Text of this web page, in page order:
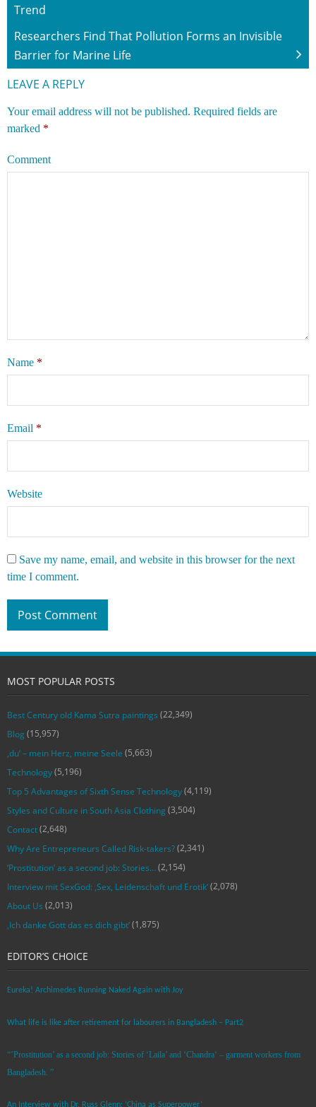
Trend
Researchers Find That Pollution Forms an Invisible
Barrier for Marine Life
LEAVE A REPLY
Your email address will not be published. Required fields are
marked *
Comment
Name *
Email *
Website
Save my name, email, and website in this browser for the next
time I comment.
MOST POPULAR POSTS
Best Century old Kama Sutra paintings (22,349)
Blog (15,957)
‚du‘ – mein Herz, meine Seele (5,663)
Technology(5,196)
Top 5 Advantages of Sixth Sense Technology(4,119)
Styles and Culture in South Asia Clothing (3,504)
Contact(2,648)
Why Are Entrepreneurs Called Risk-takers?(2,341)
‘Prostitution’ as a second job: Stories…(2,154)
Interview mit SexGod: ‚Sex, Leidenschaft und Erotik‘(2,078)
About Us (2,013)
‚Ich danke Gott das es dich gibt‘(1,875)
EDITOR’S CHOICE
Eureka! Archimedes Running Naked Again with Joy
What life is like after retirement for labourers in Bangladesh – Part2
“’Prostitution’ as a second job: Stories of ‘Laila’ and ‘Chandra‘ – garment workers from
Bangladesh. ”
An Interview with Dr. Russ Glenn: ‘China as Superpower’